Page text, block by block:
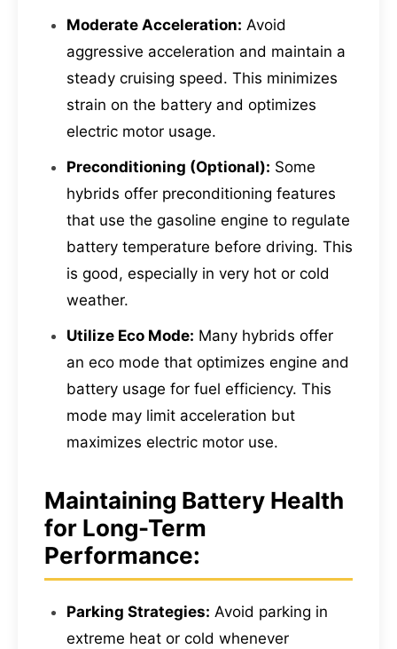
Moderate Acceleration: Avoid
aggressive acceleration and maintain a
steady cruising speed. This minimizes
strain on the battery and optimizes
electric motor usage.
Preconditioning (Optional): Some
hybrids offer preconditioning features
that use the gasoline engine to regulate
battery temperature before driving. This
is good, especially in very hot or cold
weather.
Utilize Eco Mode: Many hybrids offer
an eco mode that optimizes engine and
battery usage for fuel efficiency. This
mode may limit acceleration but
maximizes electric motor use.
Maintaining Battery Health
for Long-Term
Performance:
Parking Strategies: Avoid parking in
extreme heat or cold whenever